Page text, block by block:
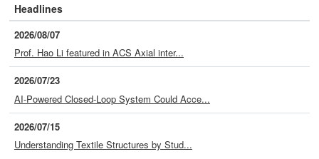
Headlines
2026/08/07
Prof. Hao Li featured in ACS Axial inter...
2026/07/23
AI-Powered Closed-Loop System Could Acce...
2026/07/15
Understanding Textile Structures by Stud...